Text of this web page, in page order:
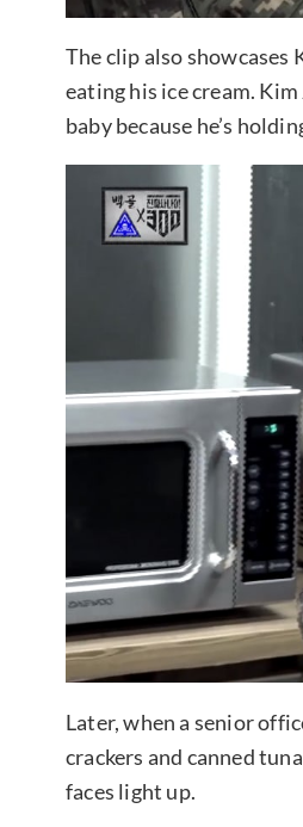
The clip also showcases
eating his ice cream.
baby because he’s
Later, when a senior
crackers and canned
faces light up.